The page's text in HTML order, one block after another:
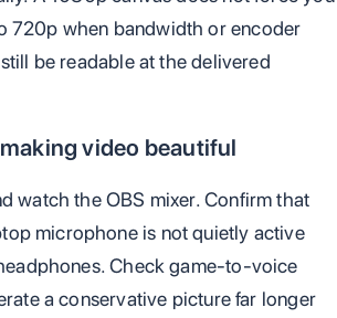
720p when bandwidth or encoder
be readable at the delivered
video beautiful
watch the OBS mixer. Confirm that
microphone is not quietly active
Check game-to-voice
a conservative picture far longer